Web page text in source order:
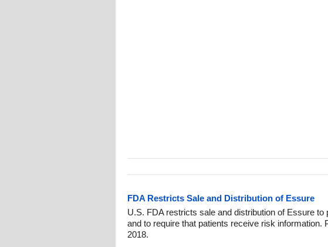
FDA Restricts Sale and Distribution of Essure
U.S. FDA restricts sale and distribution of Essure to
and to require that patients receive risk information.
2018.